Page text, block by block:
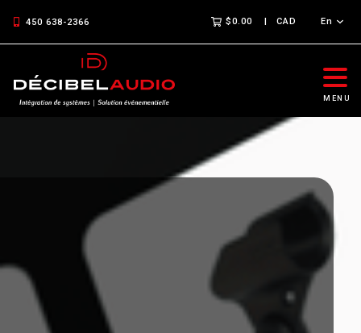
450 638-2366 $0.00 CAD En
MENU